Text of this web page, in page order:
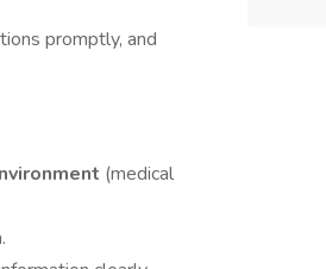
promptly, and
(medical